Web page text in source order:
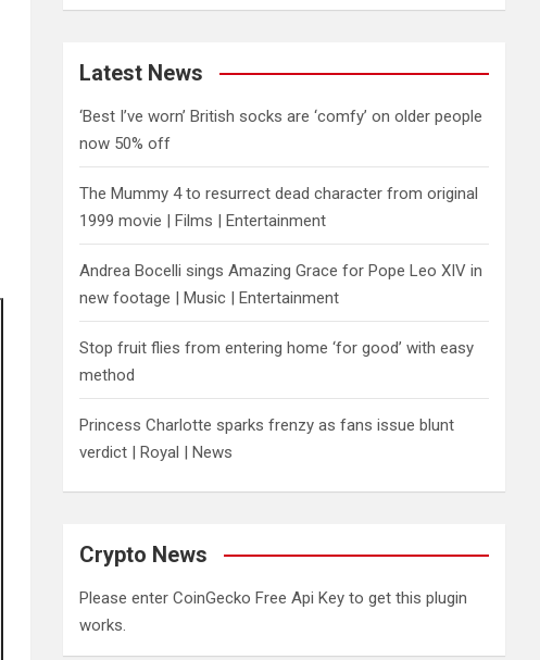
Latest News
‘Best I’ve worn’ British socks are ‘comfy’ on older people
now 50% off
The Mummy 4 to resurrect dead character from original
1999 movie | Films | Entertainment
Andrea Bocelli sings Amazing Grace for Pope Leo XIV in
new footage | Music | Entertainment
​Stop fruit flies from entering home ‘for good’ with easy
method
Princess Charlotte sparks frenzy as fans issue blunt
verdict | Royal | News
Crypto News
Please enter CoinGecko Free Api Key to get this plugin
works.